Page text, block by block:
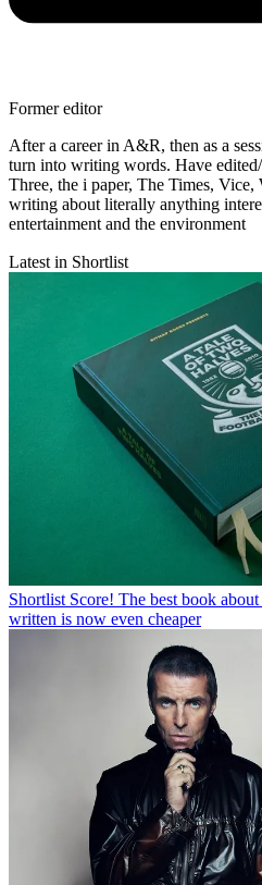
Former editor
After a career in A&R, then as a
turn into writing words. Have
Three, the i paper, The Times,
writing about literally anything
entertainment and the environment
Latest in Shortlist
Shortlist Score! The best book
written is now even cheaper